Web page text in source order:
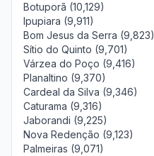
Botuporã (10,129)
Ipupiara (9,911)
Bom Jesus da Serra (9,823)
Sítio do Quinto (9,701)
Várzea do Poço (9,416)
Planaltino (9,370)
Cardeal da Silva (9,346)
Caturama (9,316)
Jaborandi (9,225)
Nova Redenção (9,123)
Palmeiras (9,071)